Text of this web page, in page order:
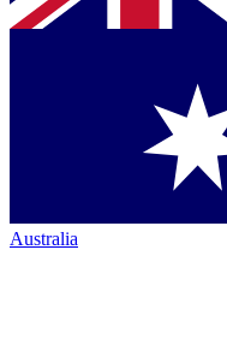
Australia